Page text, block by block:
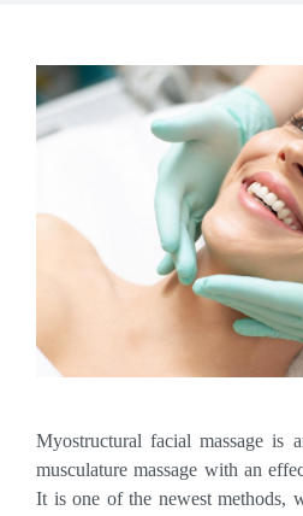
Myostructural facial massage is
musculature massage with an
It is one of the newest methods,